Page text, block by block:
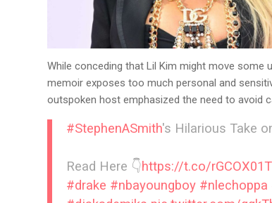
While conceding that Lil Kim might move some
memoir exposes too much personal and
outspoken host emphasized the need to avoid
#StephenASmith's Hilarious Take
Read Here 👇https://t.co/
#drake #nbayoungboy #nlechoppa